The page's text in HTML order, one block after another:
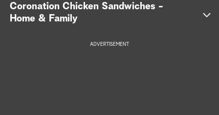
a
Coronation Chicken Sandwiches -
Home & Family
ADVERTISEMENT